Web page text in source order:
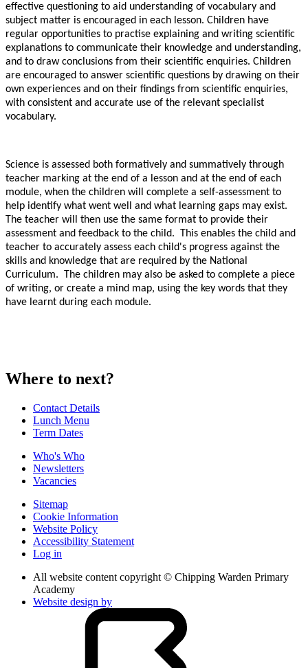
effective questioning to aid understanding of vocabulary and
subject matter is encouraged in each lesson. Children have
regular opportunities to practise explaining and writing scientific
explanations to communicate their knowledge and understanding,
and to draw conclusions from their scientific enquiries. Children
are encouraged to answer scientific questions by drawing on their
own experiences and on their findings from scientific enquiries,
with consistent and accurate use of the relevant specialist
vocabulary.
Science is assessed both formatively and summatively through
teacher marking at the end of a lesson and at the end of each
module, when the children will complete a self-assessment to
help identify what went well and what learning gaps may exist.
The teacher will then use the same format to provide their
assessment and feedback to the child. This enables the child and
teacher to accurately assess each child's progress against the
skills and knowledge that are required by the National
Curriculum. The children may also be asked to complete a piece
of writing, or create a mind map, using the key words that they
have learnt during each module.
Where to next?
Contact Details
Lunch Menu
Term Dates
Who's Who
Newsletters
Vacancies
Sitemap
Cookie Information
Website Policy
Accessibility Statement
Log in
All website content copyright © Chipping Warden Primary
Academy
Website design by